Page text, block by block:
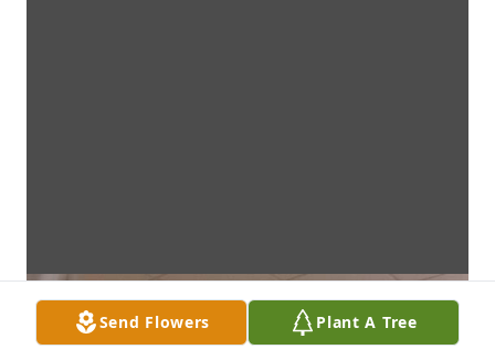
Send Flowers Plant A Tree